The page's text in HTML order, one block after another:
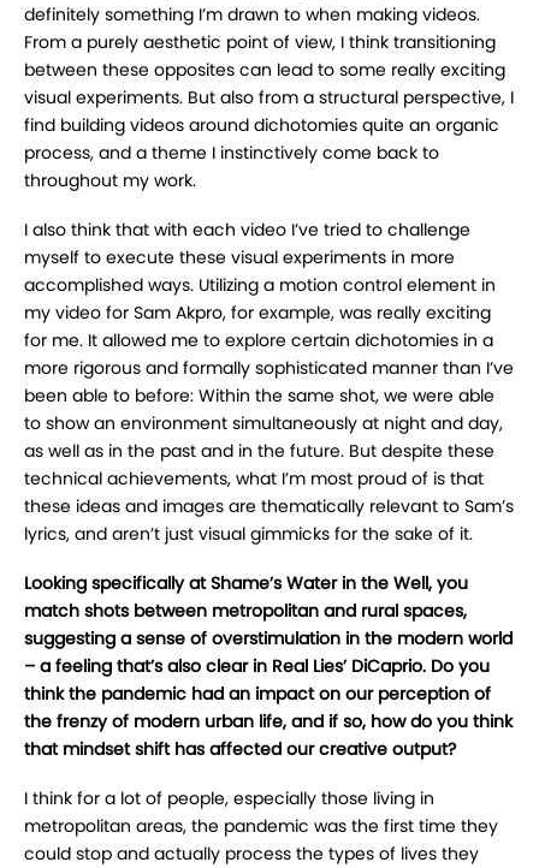
definitely something I’m drawn to when making videos.
From a purely aesthetic point of view, I think transitioning
between these opposites can lead to some really exciting
visual experiments. But also from a structural perspective, I
find building videos around dichotomies quite an organic
process, and a theme I instinctively come back to
throughout my work.
I also think that with each video I’ve tried to challenge
myself to execute these visual experiments in more
accomplished ways. Utilizing a motion control element in
my video for Sam Akpro, for example, was really exciting
for me. It allowed me to explore certain dichotomies in a
more rigorous and formally sophisticated manner than I’ve
been able to before: Within the same shot, we were able
to show an environment simultaneously at night and day,
as well as in the past and in the future. But despite these
technical achievements, what I’m most proud of is that
these ideas and images are thematically relevant to Sam’s
lyrics, and aren’t just visual gimmicks for the sake of it.
Looking specifically at Shame’s Water in the Well, you
match shots between metropolitan and rural spaces,
suggesting a sense of overstimulation in the modern world
– a feeling that’s also clear in Real Lies’ DiCaprio. Do you
think the pandemic had an impact on our perception of
the frenzy of modern urban life, and if so, how do you think
that mindset shift has affected our creative output?
I think for a lot of people, especially those living in
metropolitan areas, the pandemic was the first time they
could stop and actually process the types of lives they